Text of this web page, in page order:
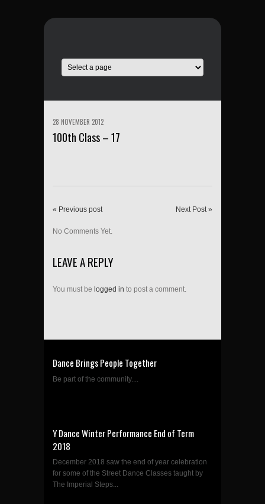
28 NOVEMBER 2012
100th Class – 17
« Previous post Next Post »
No Comments Yet.
LEAVE A REPLY
You must be logged in to post a comment.
Dance Brings People Together
Be part of the community....
Y Dance Winter Performance End of Term
2018
December 2018 saw the end of year celebration
for some of the Street Dance Classes taught by
The Imperial Steps...